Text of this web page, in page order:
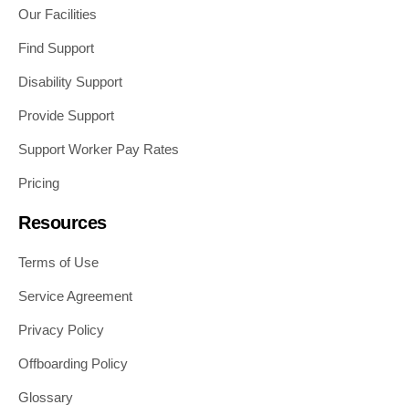
Our Facilities
Find Support
Disability Support
Provide Support
Support Worker Pay Rates
Pricing
Resources
Terms of Use
Service Agreement
Privacy Policy
Offboarding Policy
Glossary